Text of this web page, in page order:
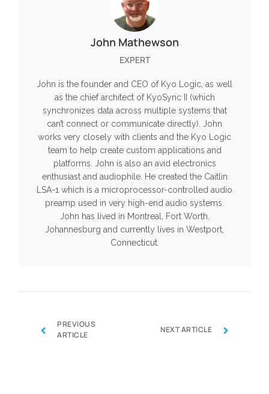
John Mathewson
EXPERT
John is the founder and CEO of Kyo Logic, as well
as the chief architect of KyoSync II (which
synchronizes data across multiple systems that
can’t connect or communicate directly). John
works very closely with clients and the Kyo Logic
team to help create custom applications and
platforms. John is also an avid electronics
enthusiast and audiophile. He created the Caitlin
LSA-1 which is a microprocessor-controlled audio
preamp used in very high-end audio systems.
John has lived in Montreal, Fort Worth,
Johannesburg and currently lives in Westport,
Connecticut.
‹
PREVIOUS
ARTICLE
NEXT ARTICLE ›